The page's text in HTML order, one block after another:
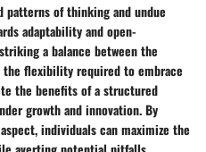
of thinking and undue
adaptability and open-
a balance between the
flexibility required to embrace
the benefits of a structured
growth and innovation. By
individuals can maximize the